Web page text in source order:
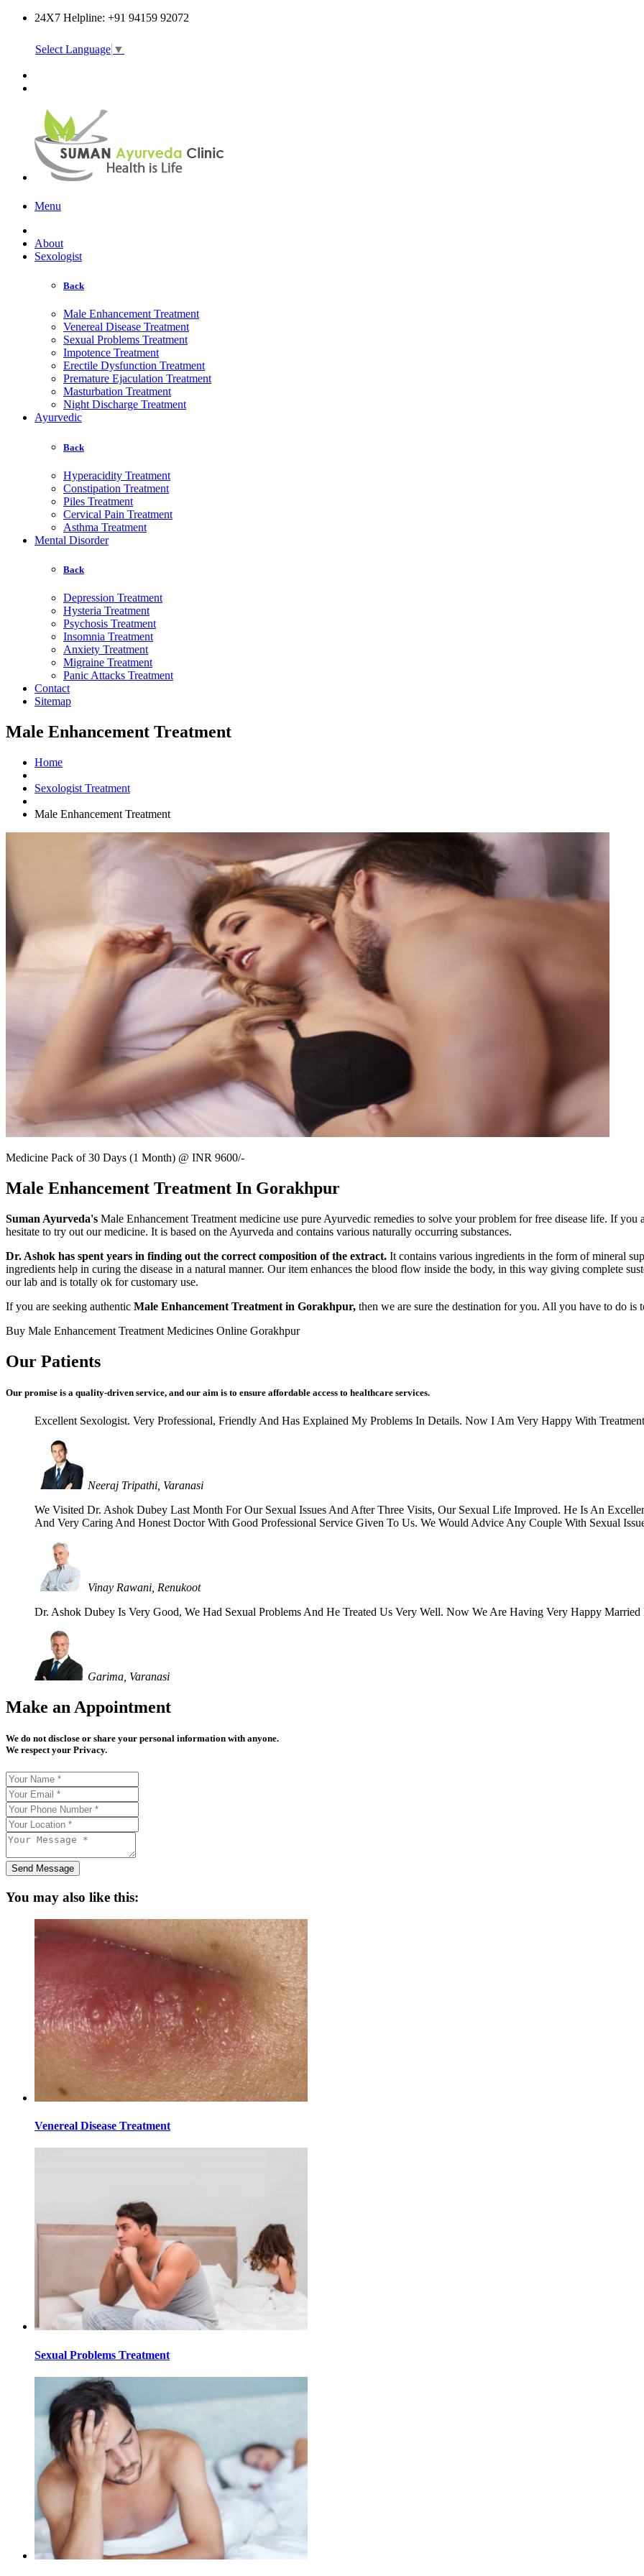
24X7 Helpline: +91 94159 92072
Select Language ▼
Menu
About
Sexologist
Back
Male Enhancement Treatment
Venereal Disease Treatment
Sexual Problems Treatment
Impotence Treatment
Erectile Dysfunction Treatment
Premature Ejaculation Treatment
Masturbation Treatment
Night Discharge Treatment
Ayurvedic
Back
Hyperacidity Treatment
Constipation Treatment
Piles Treatment
Cervical Pain Treatment
Asthma Treatment
Mental Disorder
Back
Depression Treatment
Hysteria Treatment
Psychosis Treatment
Insomnia Treatment
Anxiety Treatment
Migraine Treatment
Panic Attacks Treatment
Contact
Sitemap
Male Enhancement Treatment
Home
Sexologist Treatment
Male Enhancement Treatment
Medicine Pack of 30 Days (1 Month) @ INR 9600/-
Male Enhancement Treatment In Gorakhpur
Suman Ayurveda's Male Enhancement Treatment medicine use pure Ayurvedic remedies to solve your problem for free disease life. If
hesitate to try out our medicine. It is based on the Ayurveda and contains various naturally occurring substances.
Dr. Ashok has spent years in finding out the correct composition of the extract. It contains various ingredients in the form of mineral
ingredients help in curing the disease in a natural manner. Our item enhances the blood flow inside the body, in this way giving complete
our lab and is totally ok for customary use.
If you are seeking authentic Male Enhancement Treatment in Gorakhpur, then we are sure the destination for you. All you have to do
Buy Male Enhancement Treatment Medicines Online Gorakhpur
Our Patients
Our promise is a quality-driven service, and our aim is to ensure affordable access to healthcare services.
Excellent Sexologist. Very Professional, Friendly And Has Explained My Problems In Details. Now I Am Very Happy With
Neeraj Tripathi, Varanasi
We Visited Dr. Ashok Dubey Last Month For Our Sexual Issues And After Three Visits, Our Sexual Life Improved. He Is An
And Very Caring And Honest Doctor With Good Professional Service Given To Us. We Would Advice Any Couple With Sexual
Vinay Rawani, Renukoot
Dr. Ashok Dubey Is Very Good, We Had Sexual Problems And He Treated Us Very Well. Now We Are Having Very Happy Married
Garima, Varanasi
Make an Appointment
We do not disclose or share your personal information with anyone.
We respect your Privacy.
Send Message
You may also like this:
Venereal Disease Treatment
Sexual Problems Treatment